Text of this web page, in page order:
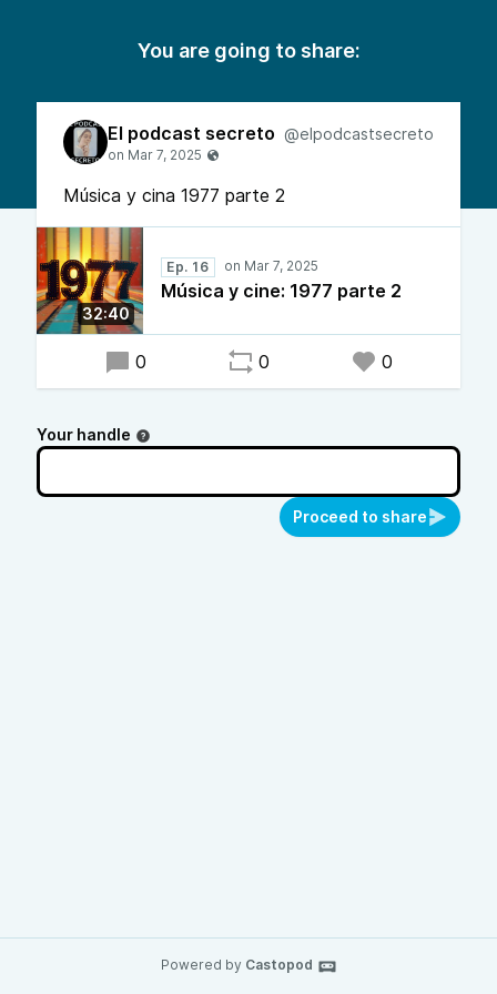
You are going to share:
El podcast secreto @elpodcastsecreto
Música y cina 1977 parte 2
32:40
Ep. 16
Música y cine: 1977 parte 2
0 0 0
Your handle
Proceed to share
Powered by Castopod